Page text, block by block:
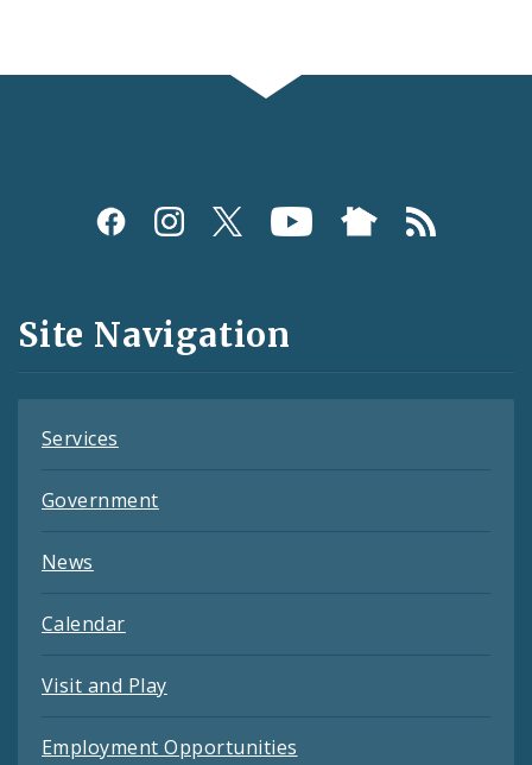
Social
and
Feeds
Site Navigation
Services
Government
News
Calendar
Visit and Play
Employment Opportunities